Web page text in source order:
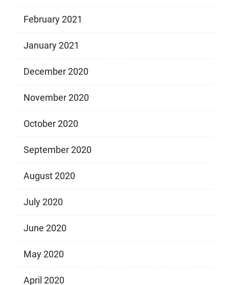
February 2021
January 2021
December 2020
November 2020
October 2020
September 2020
August 2020
July 2020
June 2020
May 2020
April 2020